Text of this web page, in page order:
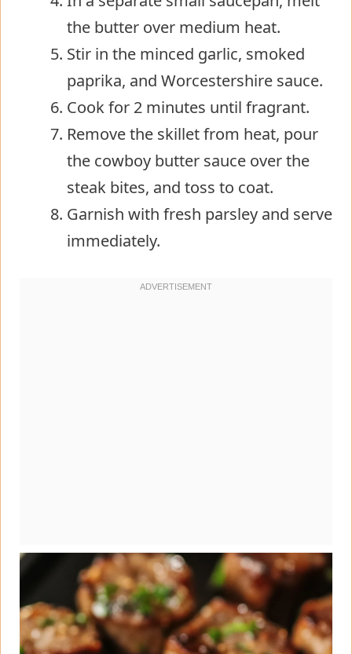
the butter over medium heat.
Stir in the minced garlic, smoked
paprika, and Worcestershire sauce.
Cook for 2 minutes until fragrant.
Remove the skillet from heat, pour
the cowboy butter sauce over the
steak bites, and toss to coat.
Garnish with fresh parsley and serve
immediately.